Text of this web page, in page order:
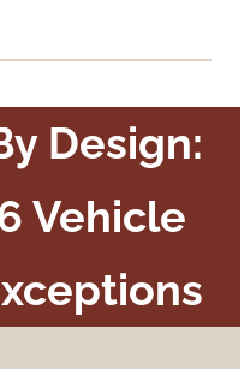
Design:
Vehicle